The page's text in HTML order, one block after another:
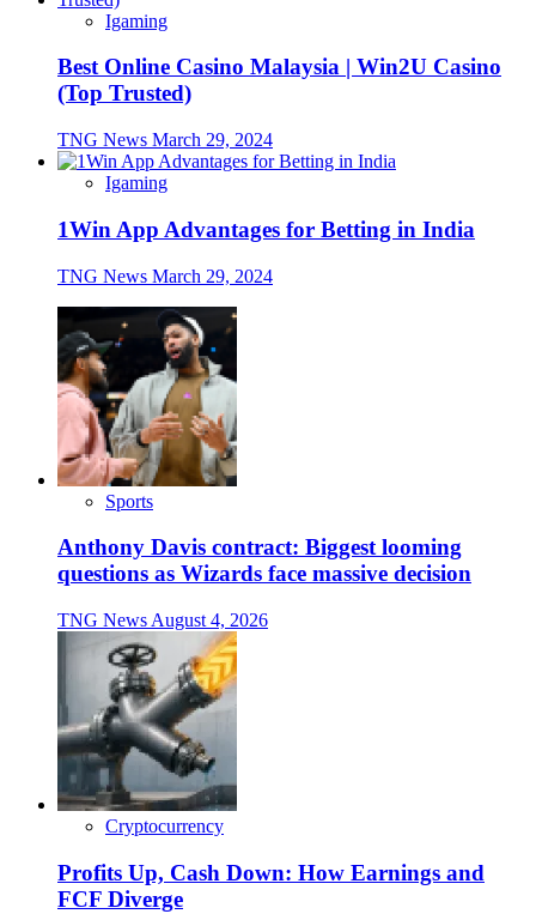
Igaming
Best Online Casino Malaysia | Win2U Casino
(Top Trusted)
TNG News March 29, 2024
Igaming
1Win App Advantages for Betting in India
TNG News March 29, 2024
Sports
Anthony Davis contract: Biggest looming
questions as Wizards face massive decision
TNG News August 4, 2026
Cryptocurrency
Profits Up, Cash Down: How Earnings and
FCF Diverge